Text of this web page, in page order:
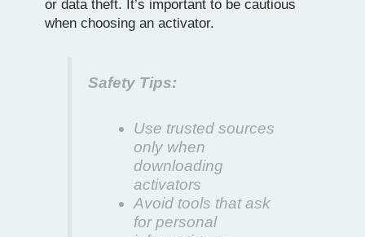
or data theft. It’s important to be cautious
when choosing an activator.
Safety Tips:
Use trusted sources
only when
downloading
activators
Avoid tools that ask
for personal